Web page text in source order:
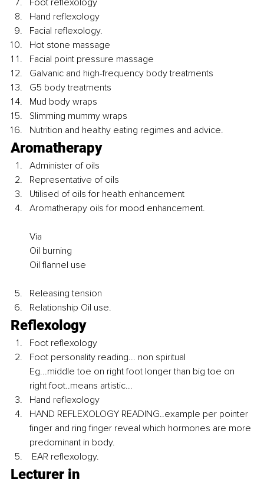
Hand reflexology
Facial reflexology.
Hot stone massage
Facial point pressure massage
Galvanic and high-frequency body treatments
G5 body treatments
Mud body wraps
Slimming mummy wraps
Nutrition and healthy eating regimes and advice.
Aromatherapy
Administer of oils
Representative of oils
Utilised of oils for health enhancement
Aromatherapy oils for mood enhancement.
Via
Oil burning
Oil flannel use
Releasing tension
Relationship Oil use.
Reflexology
Foot reflexology
Foot personality reading... non spiritual
Eg...middle toe on right foot longer than big toe on
right foot..means artistic...
Hand reflexology
HAND REFLEXOLOGY READING..example per pointer
finger and ring finger reveal which hormones are more
predominant in body.
EAR reflexology.
Lecturer in